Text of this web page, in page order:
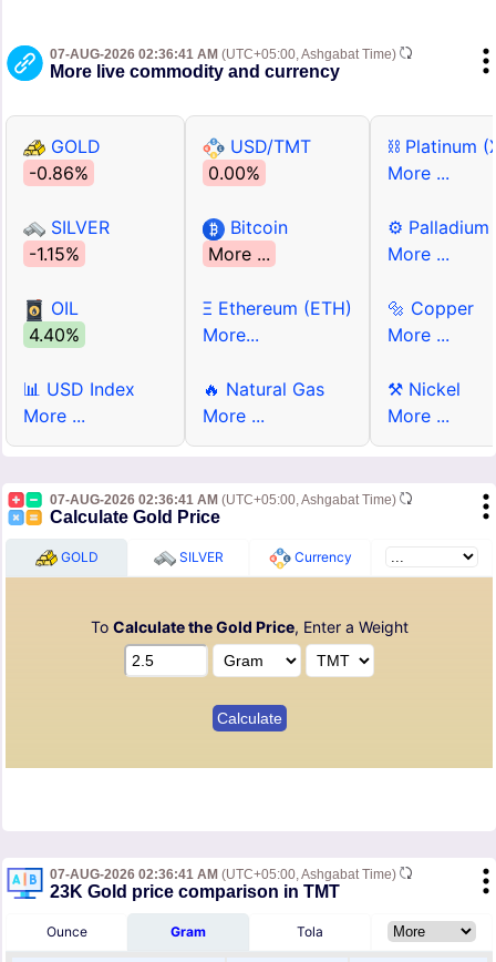
07-AUG-2026 02:36:41 AM (UTC+05:00, Ashgabat Time)
More live commodity and currency
GOLD
-0.86%
SILVER
-1.15%
OIL
4.40%
📊 USD Index
More ...
USD/TMT
0.00%
Bitcoin
More ...
Ξ Ethereum (ETH)
More...
🔥 Natural Gas
More ...
⛓ Platinum
More ...
⚙ Palladium
More ...
🔩 Copper
More ...
⚒ Nickel
More ...
07-AUG-2026 02:36:41 AM (UTC+05:00, Ashgabat Time)
Calculate Gold Price
GOLD SILVER Currency
To Calculate the Gold Price, Enter a Weight
07-AUG-2026 02:36:41 AM (UTC+05:00, Ashgabat Time)
23K Gold price comparison in TMT
Ounce Gram Tola